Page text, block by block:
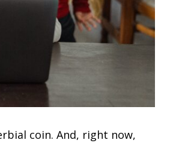
coin. And, right now,